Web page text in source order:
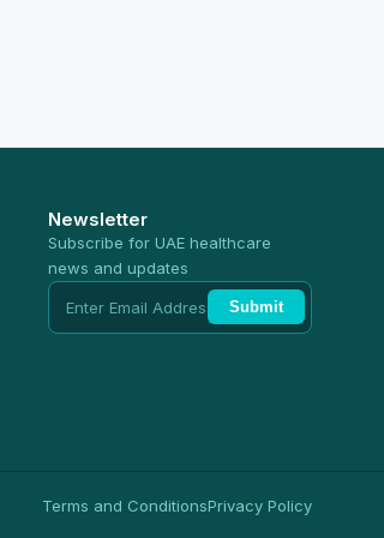
Newsletter
Subscribe for UAE healthcare
news and updates
Submit
Terms and ConditionsPrivacy Policy